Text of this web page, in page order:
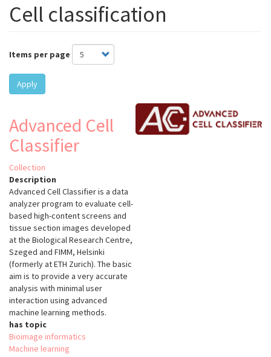
Cell classification
Items per page
Apply
Advanced Cell
Classifier
Collection
Description
Advanced Cell Classifier is a data
analyzer program to evaluate cell-
based high-content screens and
tissue section images developed
at the Biological Research Centre,
Szeged and FIMM, Helsinki
(formerly at ETH Zurich). The basic
aim is to provide a very accurate
analysis with minimal user
interaction using advanced
machine learning methods.
has topic
Bioimage informatics
Machine learning